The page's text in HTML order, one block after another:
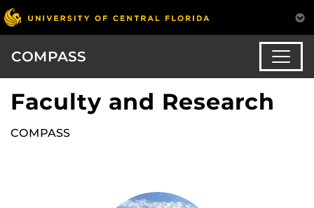
COMPASS
Faculty and Research
COMPASS